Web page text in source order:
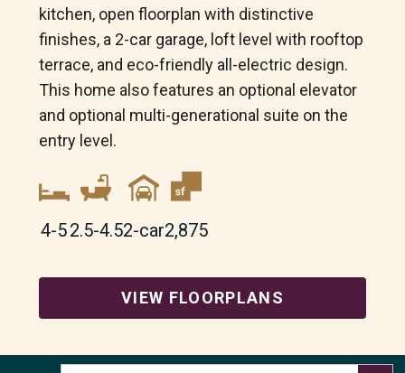
LAST NAME
I AM A LICENSED REAL ESTATE AGENT
kitchen, open floorplan with distinctive
finishes, a 2-car garage, loft level with rooftop
terrace, and eco-friendly all-electric design.
This home also features an optional elevator
and optional multi-generational suite on the
entry level.
4-52.5-4.52-car2,875
VIEW FLOORPLANS